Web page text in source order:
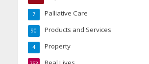
Palliative Care
7
Products and Services
90
Property
4